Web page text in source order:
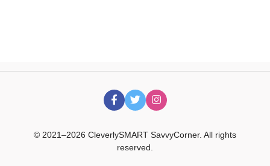
© 2021–2026 CleverlySMART SavvyCorner. All rights
reserved.